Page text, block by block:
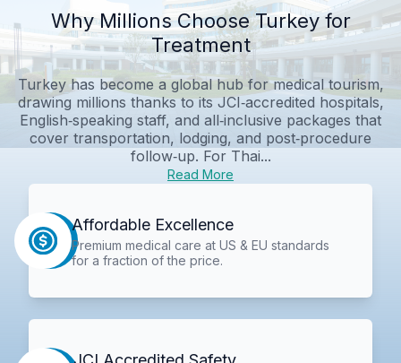
Why Millions Choose Turkey for
Treatment
Turkey has become a global hub for medical tourism,
drawing millions thanks to its JCI‑accredited hospitals,
English‑speaking staff, and all‑inclusive packages that
cover transportation, lodging, and post‑procedure
follow‑up. For Thai...
Read More
Affordable Excellence
Premium medical care at US & EU standards
for a fraction of the price.